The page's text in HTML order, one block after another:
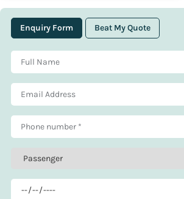
Enquiry Form Beat My Quote